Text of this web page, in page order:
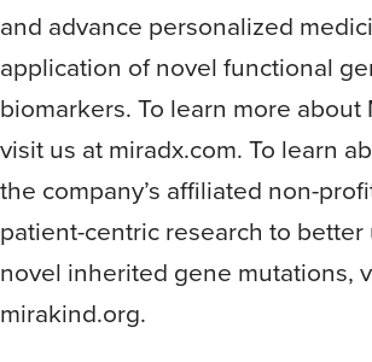
and advance personalized
application of novel functional
biomarkers. To learn more about
visit us at miradx.com. To learn
the company’s affiliated non-
patient-centric research to
novel inherited gene mutations,
mirakind.org.